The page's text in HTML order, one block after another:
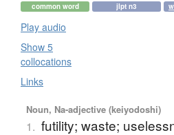
common word jlpt n3
Play audio
Show 5
collocations
Links
Noun, Na-adjective (keiyodoshi)
1. futility; waste;